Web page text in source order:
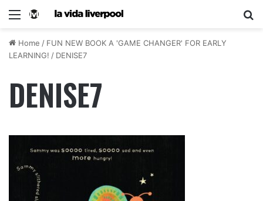
Home / FUN NEW BOOK A 'GAME CHANGER' FOR EARLY
LEARNING! / DENISE7
DENISE7